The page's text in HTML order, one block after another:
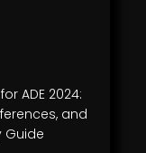
ADE 2024:
and
Guide